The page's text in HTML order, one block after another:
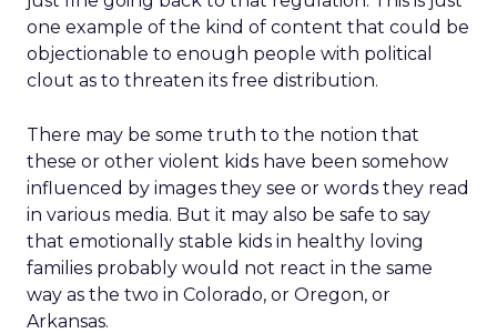
one example of the kind of content that could be
objectionable to enough people with political
clout as to threaten its free distribution.
There may be some truth to the notion that
these or other violent kids have been somehow
influenced by images they see or words they read
in various media. But it may also be safe to say
that emotionally stable kids in healthy loving
families probably would not react in the same
way as the two in Colorado, or Oregon, or
Arkansas.